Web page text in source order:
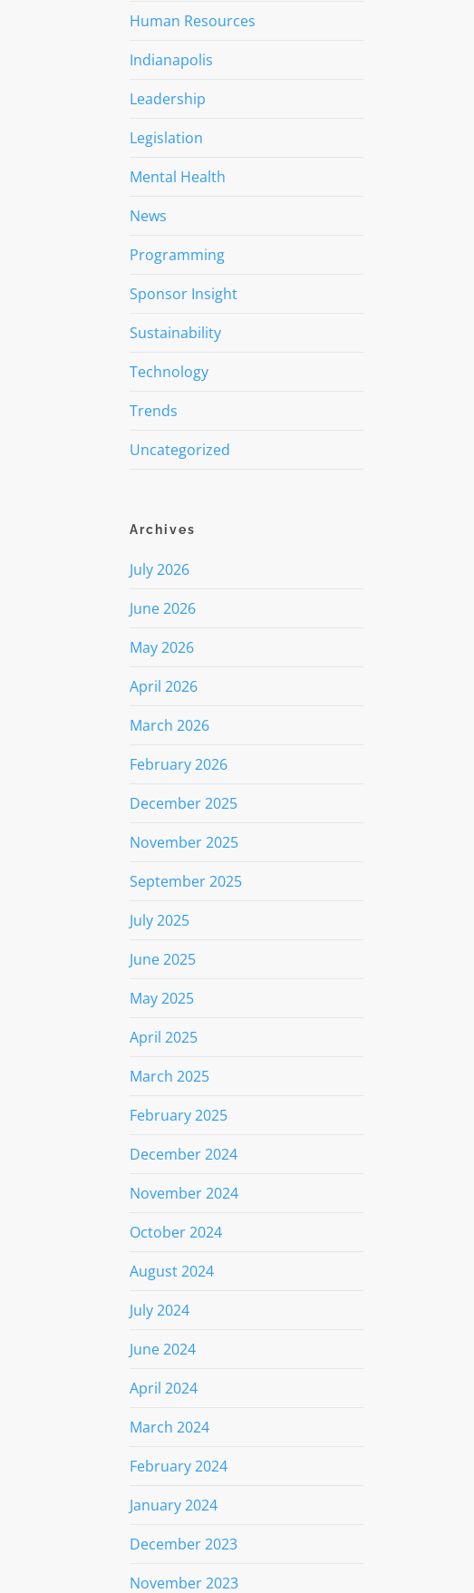
Human Resources
Indianapolis
Leadership
Legislation
Mental Health
News
Programming
Sponsor Insight
Sustainability
Technology
Trends
Uncategorized
Archives
July 2026
June 2026
May 2026
April 2026
March 2026
February 2026
December 2025
November 2025
September 2025
July 2025
June 2025
May 2025
April 2025
March 2025
February 2025
December 2024
November 2024
October 2024
August 2024
July 2024
June 2024
April 2024
March 2024
February 2024
January 2024
December 2023
November 2023